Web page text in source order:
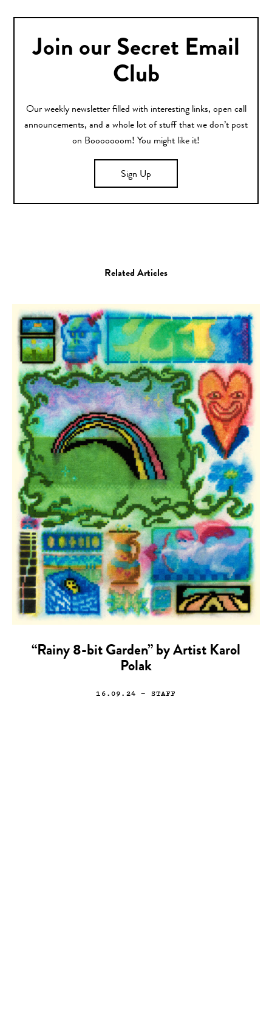
Join our Secret Email
Club
Our weekly newsletter filled with interesting links, open call
announcements, and a whole lot of stuff that we don’t post
on Booooooom! You might like it!
Sign Up
Related Articles
“Rainy 8-bit Garden” by Artist Karol
Polak
16.09.24 — STAFF